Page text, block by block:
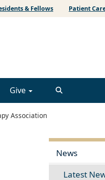
& Fellows Patient
Give
Association
News
Latest